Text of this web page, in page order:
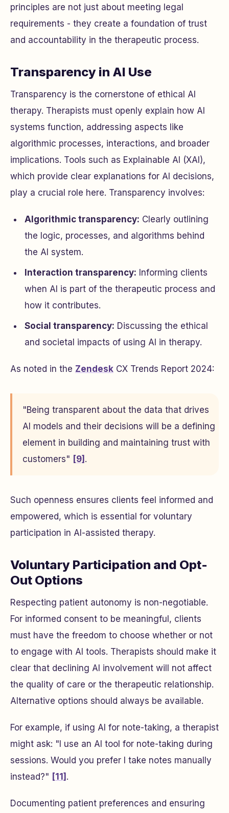
principles are not just about meeting legal
requirements - they create a foundation of trust
and accountability in the therapeutic process.
Transparency in AI Use
Transparency is the cornerstone of ethical AI
therapy. Therapists must openly explain how AI
systems function, addressing aspects like
algorithmic processes, interactions, and broader
implications. Tools such as Explainable AI (XAI),
which provide clear explanations for AI decisions,
play a crucial role here. Transparency involves:
Algorithmic transparency: Clearly outlining
the logic, processes, and algorithms behind
the AI system.
Interaction transparency: Informing clients
when AI is part of the therapeutic process and
how it contributes.
Social transparency: Discussing the ethical
and societal impacts of using AI in therapy.
As noted in the Zendesk CX Trends Report 2024:
"Being transparent about the data that drives
AI models and their decisions will be a defining
element in building and maintaining trust with
customers" [9] .
Such openness ensures clients feel informed and
empowered, which is essential for voluntary
participation in AI-assisted therapy.
Voluntary Participation and Opt-
Out Options
Respecting patient autonomy is non-negotiable.
For informed consent to be meaningful, clients
must have the freedom to choose whether or not
to engage with AI tools. Therapists should make it
clear that declining AI involvement will not affect
the quality of care or the therapeutic relationship.
Alternative options should always be available.
For example, if using AI for note-taking, a therapist
might ask: "I use an AI tool for note-taking during
sessions. Would you prefer I take notes manually
instead?" [11] .
Documenting patient preferences and ensuring